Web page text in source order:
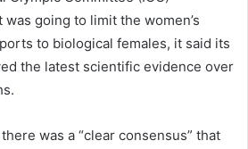
going to limit the women’s
to biological females, it said its
the latest scientific evidence over
was a “clear consensus” that